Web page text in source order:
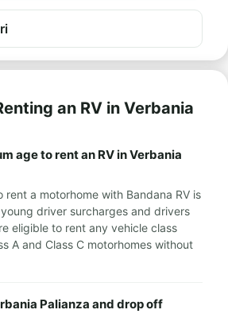
an RV in Verbania
age to rent an RV in Verbania
rent a motorhome with Bandana RV is
driver surcharges and drivers
eligible to rent any vehicle class
A and Class C motorhomes without
Palianza and drop off